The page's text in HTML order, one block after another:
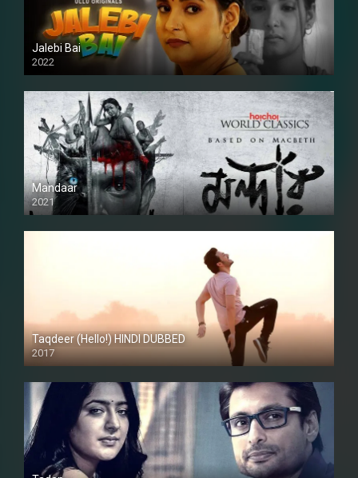
Jalebi Bai
2022
Mandaar
2021
Taqdeer (Hello!) HINDI DUBBED
2017
Full HD